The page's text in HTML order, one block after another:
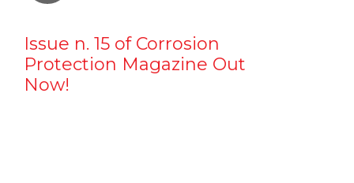
Issue n. 15 of Corrosion
Protection Magazine Out
Now!